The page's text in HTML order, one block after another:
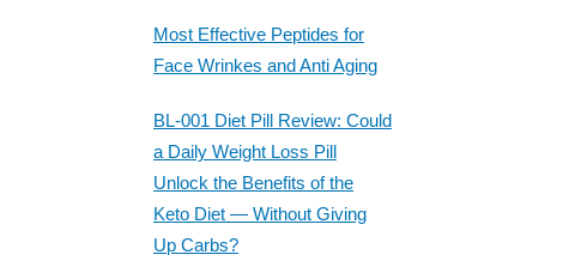
Most Effective Peptides for
Face Wrinkes and Anti Aging
BL-001 Diet Pill Review: Could
a Daily Weight Loss Pill
Unlock the Benefits of the
Keto Diet — Without Giving
Up Carbs?